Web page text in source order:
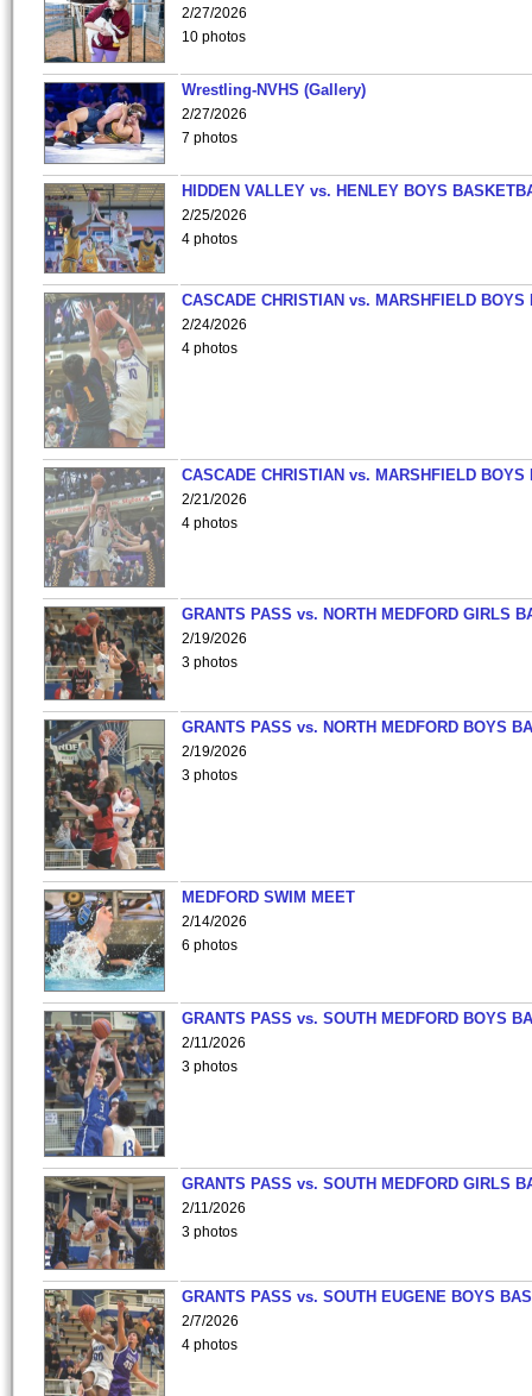
2/27/2026
10 photos
Wrestling-NVHS (Gallery)
2/27/2026
7 photos
HIDDEN VALLEY vs. HENLEY BOYS
2/25/2026
4 photos
CASCADE CHRISTIAN vs. MARSHFIELD
2/24/2026
4 photos
CASCADE CHRISTIAN vs. MARSHFIELD
2/21/2026
4 photos
GRANTS PASS vs. NORTH MEDFORD GIRLS
2/19/2026
3 photos
GRANTS PASS vs. NORTH MEDFORD BOYS
2/19/2026
3 photos
MEDFORD SWIM MEET
2/14/2026
6 photos
GRANTS PASS vs. SOUTH MEDFORD BOYS
2/11/2026
3 photos
GRANTS PASS vs. SOUTH MEDFORD GIRLS
2/11/2026
3 photos
GRANTS PASS vs. SOUTH EUGENE BOYS
2/7/2026
4 photos